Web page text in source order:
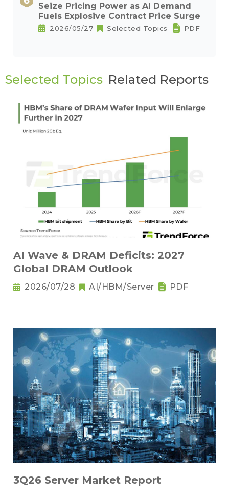
Seize Pricing Power as AI Demand
Fuels Explosive Contract Price Surge
2026/05/27 Selected Topics PDF
Selected Topics Related Reports
AI Wave & DRAM Deficits: 2027
Global DRAM Outlook
2026/07/28 AI/HBM/Server PDF
3Q26 Server Market Report